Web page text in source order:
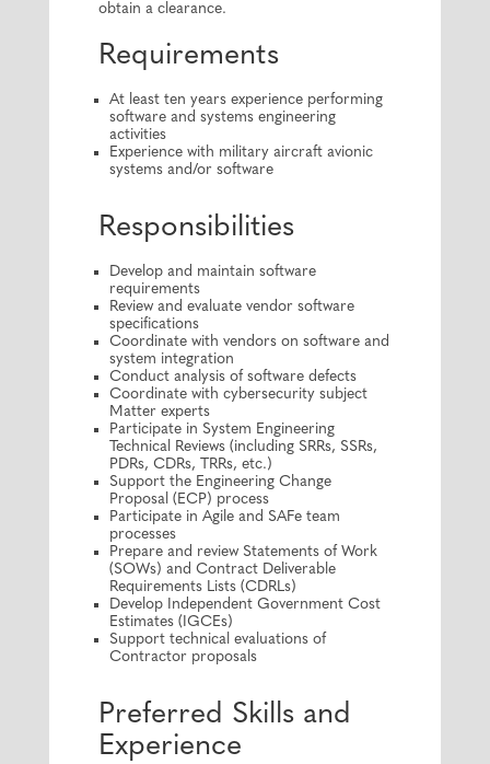
obtain a clearance.
Requirements
At least ten years experience performing
software and systems engineering
activities
Experience with military aircraft avionic
systems and/or software
Responsibilities
Develop and maintain software
requirements
Review and evaluate vendor software
specifications
Coordinate with vendors on software and
system integration
Conduct analysis of software defects
Coordinate with cybersecurity subject
Matter experts
Participate in System Engineering
Technical Reviews (including SRRs, SSRs,
PDRs, CDRs, TRRs, etc.)
Support the Engineering Change
Proposal (ECP) process
Participate in Agile and SAFe team
processes
Prepare and review Statements of Work
(SOWs) and Contract Deliverable
Requirements Lists (CDRLs)
Develop Independent Government Cost
Estimates (IGCEs)
Support technical evaluations of
Contractor proposals
Preferred Skills and
Experience